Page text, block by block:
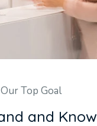
Top Goal
nd and Know